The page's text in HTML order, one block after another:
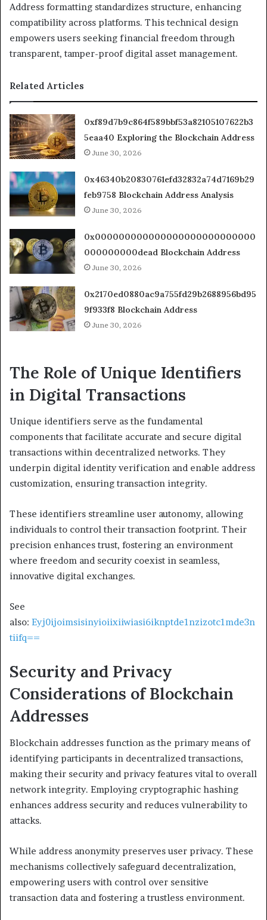
Address formatting standardizes structure, enhancing
compatibility across platforms. This technical design
empowers users seeking financial freedom through
transparent, tamper-proof digital asset management.
Related Articles
0xf89d7b9c864f589bbf53a82105107622b3
5eaa40 Exploring the Blockchain Address
June 30, 2026
0x46340b20830761efd32832a74d7169b29
feb9758 Blockchain Address Analysis
June 30, 2026
0x000000000000000000000000000
000000000dead Blockchain Address
June 30, 2026
0x2170ed0880ac9a755fd29b2688956bd95
9f933f8 Blockchain Address
June 30, 2026
The Role of Unique Identifiers
in Digital Transactions
Unique identifiers serve as the fundamental
components that facilitate accurate and secure digital
transactions within decentralized networks. They
underpin digital identity verification and enable address
customization, ensuring transaction integrity.
These identifiers streamline user autonomy, allowing
individuals to control their transaction footprint. Their
precision enhances trust, fostering an environment
where freedom and security coexist in seamless,
innovative digital exchanges.
See
also: Eyj0ijoimsisinyioiixiiwiasi6iknptde1nzizotc1mde3n
tiifq==
Security and Privacy
Considerations of Blockchain
Addresses
Blockchain addresses function as the primary means of
identifying participants in decentralized transactions,
making their security and privacy features vital to overall
network integrity. Employing cryptographic hashing
enhances address security and reduces vulnerability to
attacks.
While address anonymity preserves user privacy. These
mechanisms collectively safeguard decentralization,
empowering users with control over sensitive
transaction data and fostering a trustless environment.